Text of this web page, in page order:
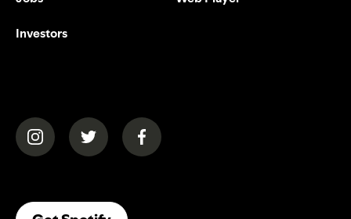
Investors
(opens in a new tab)(opens in a new tab)(opens in a new tab)